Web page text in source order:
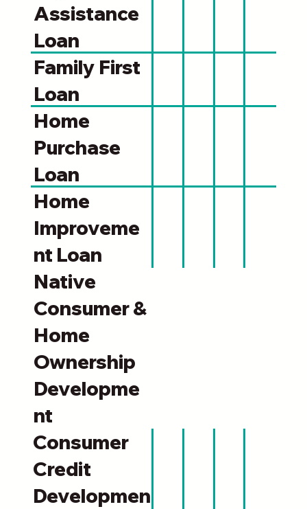
Assistance
Loan
Family First
Loan
Home
Purchase
Loan
Home
Improveme
nt Loan
Native
Consumer &
Home
Ownership
Developme
nt
Consumer
Credit
Developmen